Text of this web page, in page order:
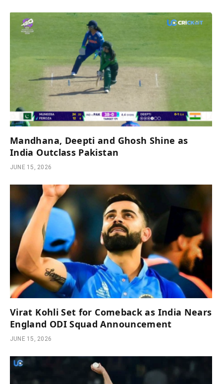
Mandhana, Deepti and Ghosh Shine as
India Outclass Pakistan
JUNE 15, 2026
Virat Kohli Set for Comeback as India Nears
England ODI Squad Announcement
JUNE 15, 2026